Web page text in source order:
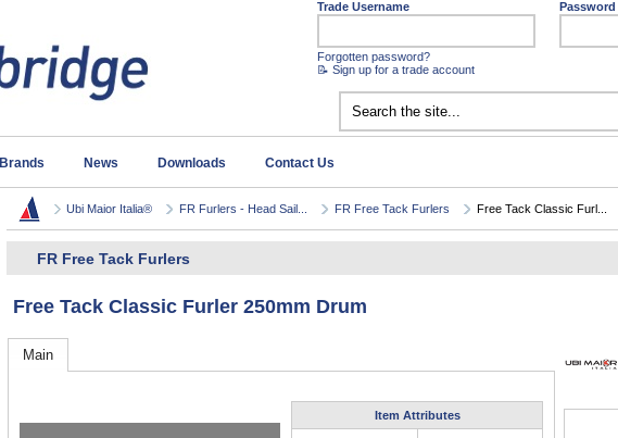
Trade Username Password
Forgotten password?
📝 Sign up for a trade account
Brands News Downloads Contact Us
Ubi Maior Italia® FR Furlers - Head Sail... FR Free Tack Furlers Free Tack Classic Furl...
FR Free Tack Furlers
Free Tack Classic Furler 250mm Drum
Main
Item Attributes